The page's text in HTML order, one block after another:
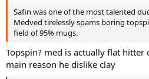
Safin was one of the most talented
Medved tirelessly spams boring
field of 95% mugs.
Topspin? med is actually flat hitter
main reason he dislike clay